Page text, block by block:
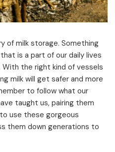
of milk storage. Something
is a part of our daily lives
the right kind of vessels
milk will get safer and more
to follow what our
taught us, pairing them
use these gorgeous
them down generations to